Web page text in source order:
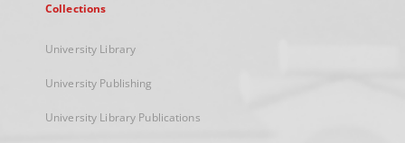
Collections
University Library
University Publishing
University Library Publications